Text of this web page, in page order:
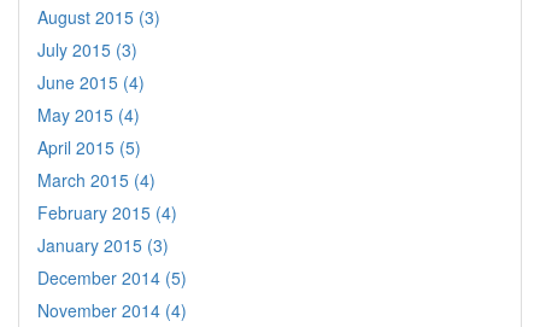
August 2015 (3)
July 2015 (3)
June 2015 (4)
May 2015 (4)
April 2015 (5)
March 2015 (4)
February 2015 (4)
January 2015 (3)
December 2014 (5)
November 2014 (4)